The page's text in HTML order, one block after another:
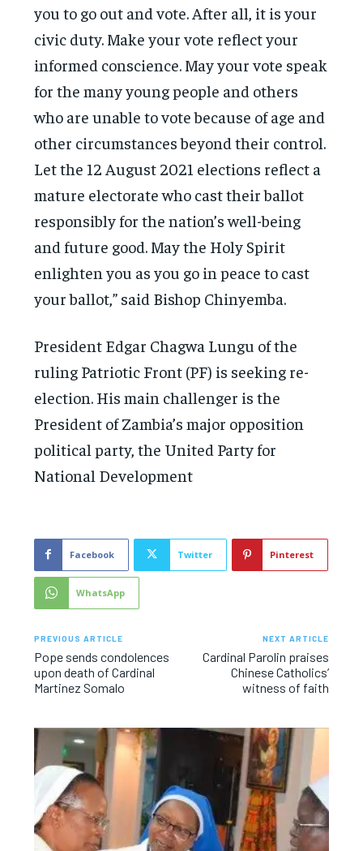
you to go out and vote. After all, it is your
civic duty. Make your vote reflect your
informed conscience. May your vote speak
for the many young people and others
who are unable to vote because of age and
other circumstances beyond their control.
Let the 12 August 2021 elections reflect a
mature electorate who cast their ballot
responsibly for the nation’s well-being
and future good. May the Holy Spirit
enlighten you as you go in peace to cast
your ballot,” said Bishop Chinyemba.
President Edgar Chagwa Lungu of the
ruling Patriotic Front (PF) is seeking re-
election. His main challenger is the
President of Zambia’s major opposition
political party, the United Party for
National Development
Facebook Twitter Pinterest
WhatsApp
PREVIOUS ARTICLE
Pope sends condolences
upon death of Cardinal
Martinez Somalo
NEXT ARTICLE
Cardinal Parolin praises
Chinese Catholics’
witness of faith